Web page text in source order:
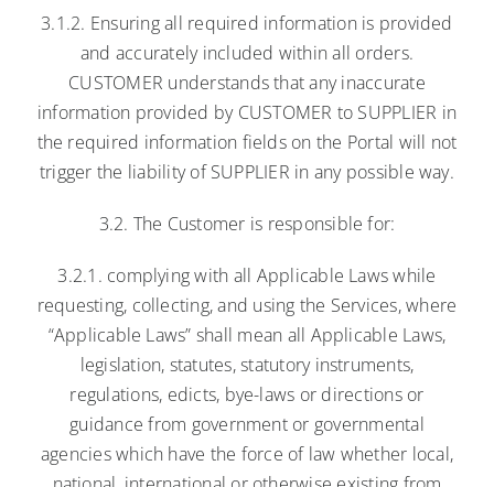
3.1.2. Ensuring all required information is provided
and accurately included within all orders.
CUSTOMER understands that any inaccurate
information provided by CUSTOMER to SUPPLIER in
the required information fields on the Portal will not
trigger the liability of SUPPLIER in any possible way.
3.2. The Customer is responsible for:
3.2.1. complying with all Applicable Laws while
requesting, collecting, and using the Services, where
“Applicable Laws” shall mean all Applicable Laws,
legislation, statutes, statutory instruments,
regulations, edicts, bye-laws or directions or
guidance from government or governmental
agencies which have the force of law whether local,